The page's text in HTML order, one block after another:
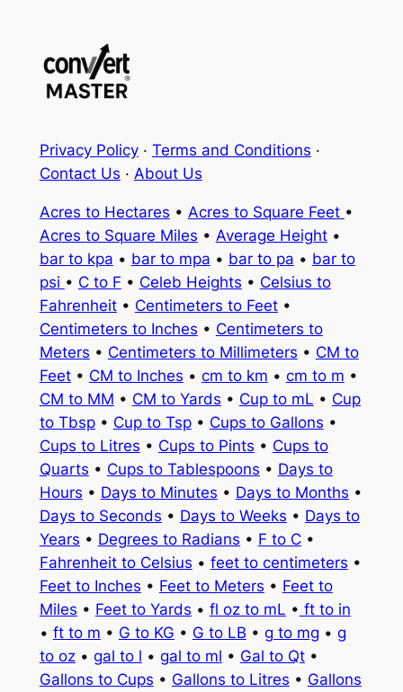
Privacy Policy· Terms and Conditions ·
Contact Us · About Us
Acres to Hectares • Acres to Square Feet •
Acres to Square Miles • Average Height•
bar to kpa • bar to mpa • bar to pa • bar to
psi • C to F • Celeb Heights • Celsius to
Fahrenheit• Centimeters to Feet•
Centimeters to Inches • Centimeters to
Meters • Centimeters to Millimeters • CM to
Feet• CM to Inches • cm to km • cm to m •
CM to MM • CM to Yards • Cup to mL • Cup
to Tbsp• Cup to Tsp• Cups to Gallons •
Cups to Litres • Cups to Pints • Cups to
Quarts • Cups to Tablespoons • Days to
Hours • Days to Minutes • Days to Months •
Days to Seconds • Days to Weeks • Days to
Years • Degrees to Radians • F to C•
Fahrenheit to Celsius • feet to centimeters •
Feet to Inches • Feet to Meters • Feet to
Miles • Feet to Yards • fl oz to mL • ft to in
• ft to m • G to KG • G to LB • g to mg • g
to oz• gal to l • gal to ml • Gal to Qt•
Gallons to Cups • Gallons to Litres • Gallons